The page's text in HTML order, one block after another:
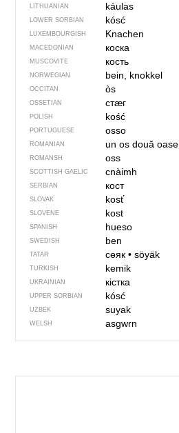
LITHUANIAN káulas
LOWER SORBIAN kósć
LUXEMBOURGISH Knachen
MACEDONIAN коска
MUSCOVITE кость
NORWEGIAN bein, knokkel
OCCITAN òs
OSSETIAN стӕг
POLISH kość
PORTUGUESE osso
ROMANIAN un osdouă oase
ROMANSH oss
SCOTTISH GAELIC cnàimh
SERBIAN кост
SLOVAK kosť
SLOVENE kost
SPANISH hueso
SWEDISH ben
TATAR сөяк• söyäk
TURKISH kemik
UKRAINIAN кістка
UPPER SORBIAN kósć
UZBEK suyak
WELSH asgwrn